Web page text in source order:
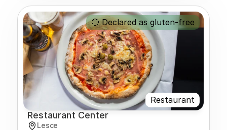
Restaurant
🔵 Declared as gluten-free
Restaurant Center
Lesce